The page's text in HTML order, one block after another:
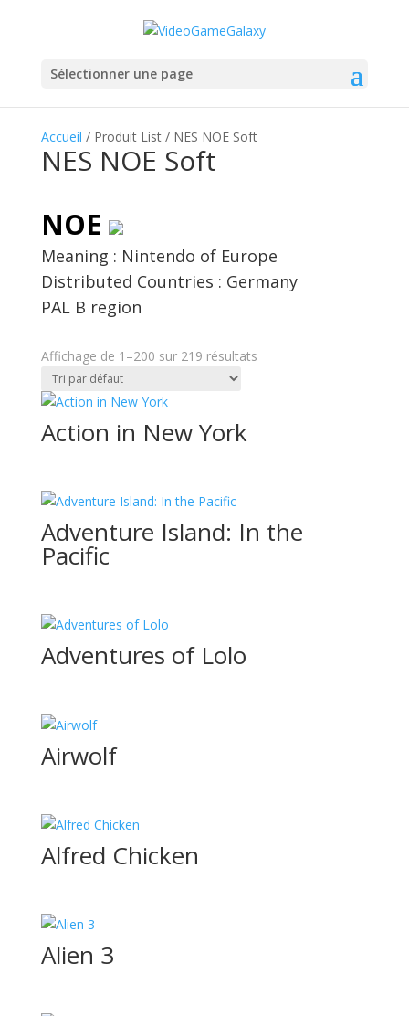
Sélectionner une page
Accueil / Produit List / NES NOE Soft
NES NOE Soft
NOE
Meaning : Nintendo of Europe
Distributed Countries : Germany
PAL B region
Affichage de 1–200 sur 219 résultats
Action in New York
Adventure Island: In the
Pacific
Adventures of Lolo
Airwolf
Alfred Chicken
Alien 3